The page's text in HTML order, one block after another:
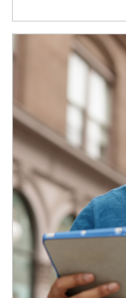
Article Image